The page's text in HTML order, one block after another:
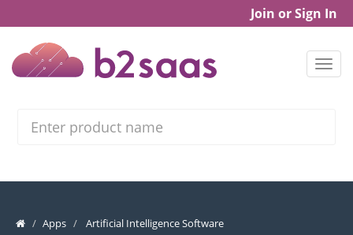
Join or Sign In
Apps
Artificial Intelligence Software